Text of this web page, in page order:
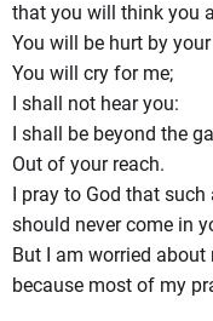
that you will think you
You will be hurt by
You will cry for me;
I shall not hear you:
I shall be beyond the
Out of your reach.
I pray to God that such
should never come in
But I am worried about
because most of my